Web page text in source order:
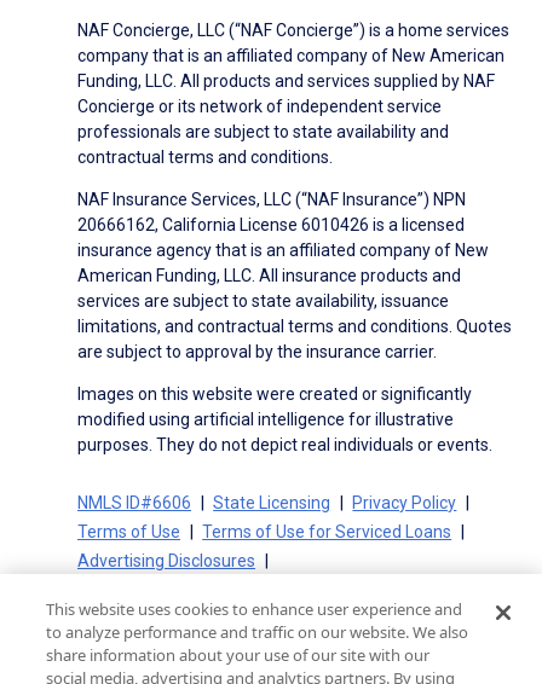
NAF Concierge, LLC (“NAF Concierge”) is a home services
company that is an affiliated company of New American
Funding, LLC. All products and services supplied by NAF
Concierge or its network of independent service
professionals are subject to state availability and
contractual terms and conditions.
NAF Insurance Services, LLC (“NAF Insurance”) NPN
20666162, California License 6010426 is a licensed
insurance agency that is an affiliated company of New
American Funding, LLC. All insurance products and
services are subject to state availability, issuance
limitations, and contractual terms and conditions. Quotes
are subject to approval by the insurance carrier.
Images on this website were created or significantly
modified using artificial intelligence for illustrative
purposes. They do not depict real individuals or events.
NMLS ID#6606 State Licensing
Privacy Policy
Terms of Use
Terms of Use for Serviced Loans
Advertising Disclosures
On-Time Closing Guarantee
NMLS Consumer Access
State Disclosures for Serviced Loans
Cookie Policy
California Collection Notice
CA Privacy Policy
This website uses cookies to enhance user experience and
to analyze performance and traffic on our website. We also
share information about your use of our site with our
social media, advertising and analytics partners. By using